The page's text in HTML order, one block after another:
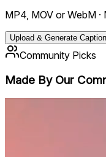
MP4, MOV or WebM
Upload & Generate
Community Picks
Made By Our